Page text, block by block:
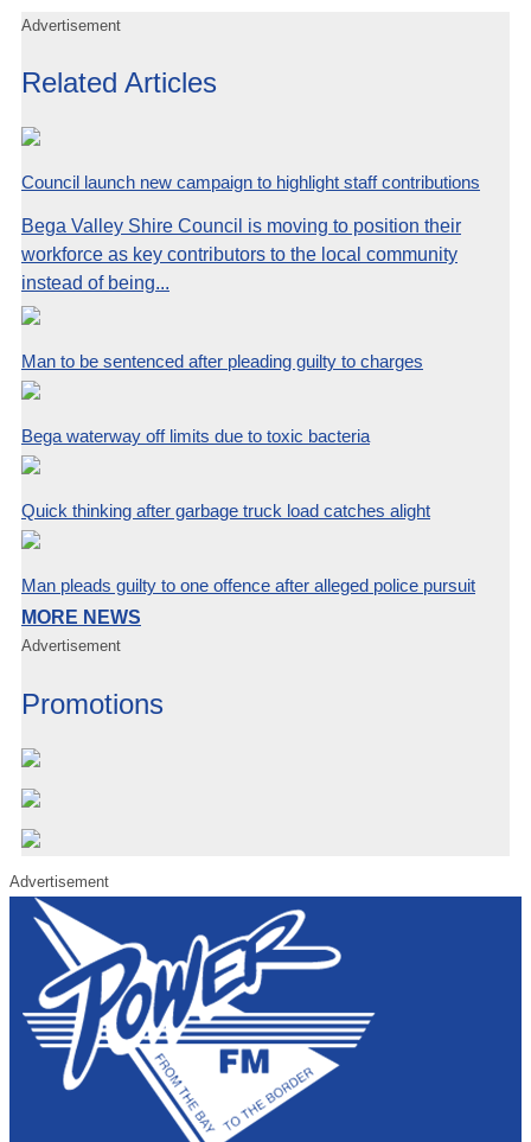
Advertisement
Related Articles
Council launch new campaign to highlight staff contributions
Bega Valley Shire Council is moving to position their
workforce as key contributors to the local community
instead of being...
Man to be sentenced after pleading guilty to charges
Bega waterway off limits due to toxic bacteria
Quick thinking after garbage truck load catches alight
Man pleads guilty to one offence after alleged police pursuit
MORE NEWS
Advertisement
Promotions
Advertisement